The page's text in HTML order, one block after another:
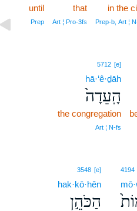
in the
Prep‑b, Art ¦
that
Art ¦ Pro‑3fs
until
Prep
5712 [e]
hā·‘ê·ḏāh
הָֽעֵדָה֙
the congregation
Art ¦ N‑fs
4194
3548 [e]
hak·kō·hên
הַכֹּהֵ֣ן